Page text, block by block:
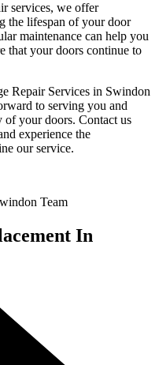
services, we offer
the lifespan of your door
maintenance can help you
that your doors continue to
Repair Services in Swindon
to serving you and
of your doors. Contact us
experience the
our service.
Team
In